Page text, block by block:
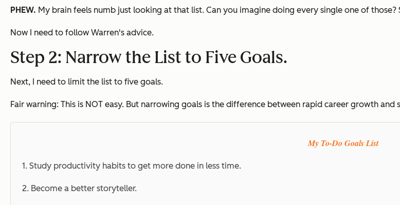
PHEW. My brain feels numb just looking at that list. Can you imagine doing every single one of those?
Now I need to follow Warren's advice.
Step 2: Narrow the List to Five Goals.
Next, I need to limit the list to five goals.
Fair warning: This is NOT easy. But narrowing goals is the difference between rapid career growth and
My To-Do Goals List
1. Study productivity habits to get more done in less time.
2. Become a better storyteller.